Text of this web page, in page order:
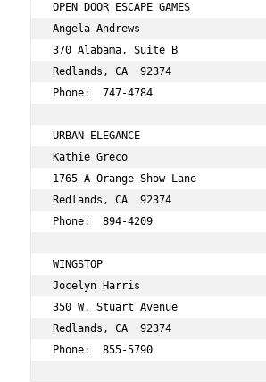
OPEN DOOR ESCAPE GAMES
Angela Andrews
370 Alabama, Suite B
Redlands, CA  92374
Phone:  747-4784
URBAN ELEGANCE
Kathie Greco
1765-A Orange Show Lane
Redlands, CA  92374
Phone:  894-4209
WINGSTOP
Jocelyn Harris
350 W. Stuart Avenue
Redlands, CA  92374
Phone:  855-5790